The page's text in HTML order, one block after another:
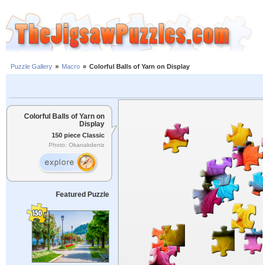
Puzzle Gallery » Macro » Colorful Balls of Yarn on Display
Colorful Balls of Yarn on
Display
150 piece Classic
Photo: Okanakdeniz
Featured Puzzle